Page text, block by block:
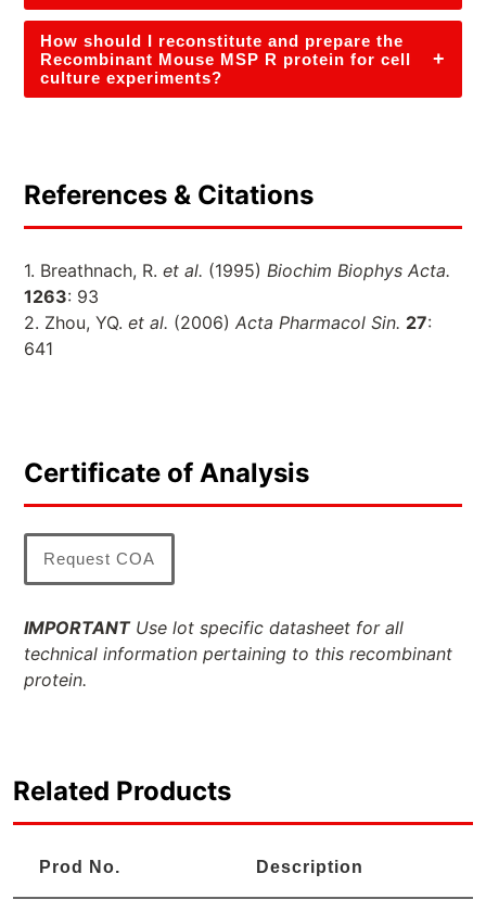
How should I reconstitute and prepare the
Recombinant Mouse MSP R protein for cell
culture experiments?
+
References & Citations
1. Breathnach, R. et al. (1995) Biochim Biophys Acta.
1263: 93
2. Zhou, YQ. et al. (2006) Acta Pharmacol Sin. 27:
641
Certificate of Analysis
Request COA
IMPORTANTUse lot specific datasheet for all
technical information pertaining to this recombinant
protein.
Related Products
Prod No. Description